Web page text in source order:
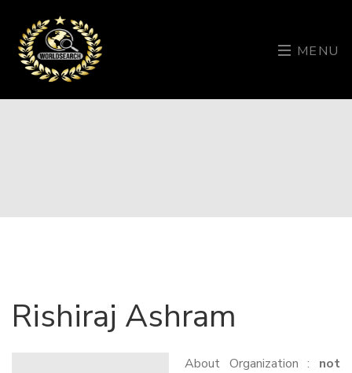
MENU
Rishiraj Ashram
About Organization : not